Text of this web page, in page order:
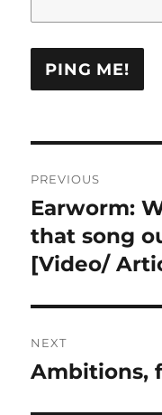
navigation
PREVIOUS
Previous
post:
Earworm:
that song
[Video/
NEXT
Next
Ambitions,